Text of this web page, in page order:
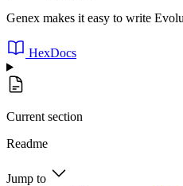
Genex makes it easy to write
HexDocs
Current section
Readme
Jump to